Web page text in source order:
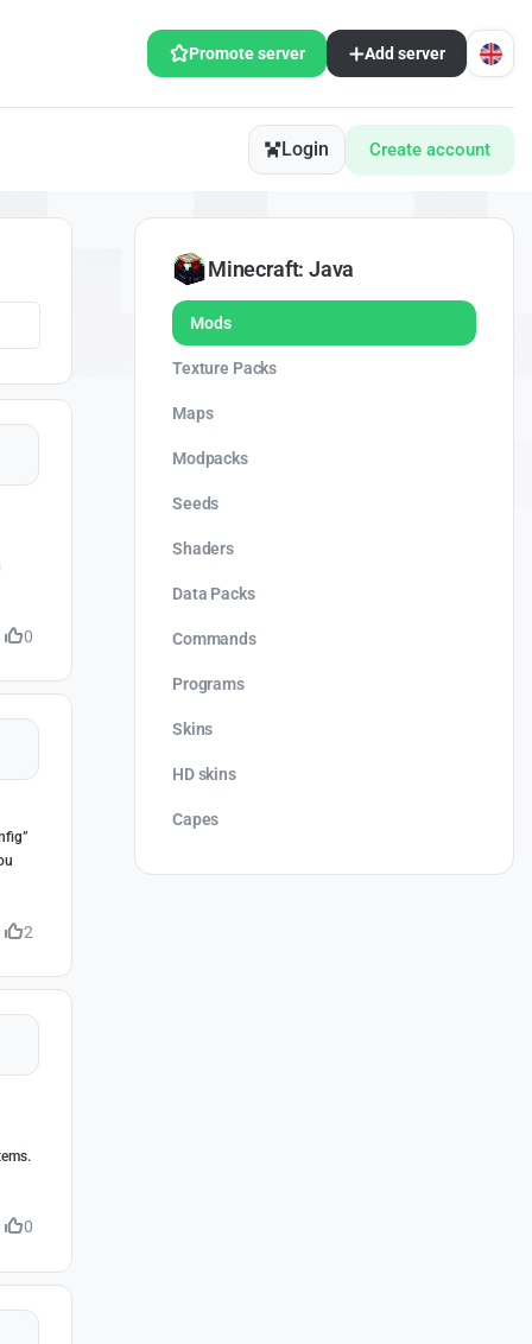
Promote server Add server
Login Create account
0
2
0
Minecraft: Java
Mods
Texture Packs
Maps
Modpacks
Seeds
Shaders
Data Packs
Commands
Programs
Skins
HD skins
Capes